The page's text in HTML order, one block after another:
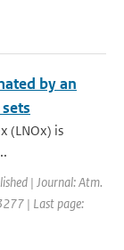
by an
(LNOx) is
| Journal: Atm.
| Last page: